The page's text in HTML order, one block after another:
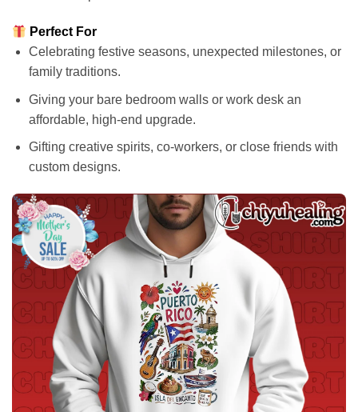
Perfect For
Celebrating festive seasons, unexpected milestones, or
family traditions.
Giving your bare bedroom walls or work desk an
affordable, high-end upgrade.
Gifting creative spirits, co-workers, or close friends with
custom designs.